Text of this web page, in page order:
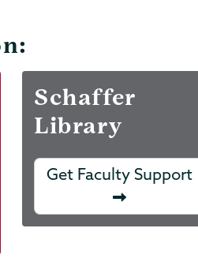
Schaffer
Library
Get Faculty Support